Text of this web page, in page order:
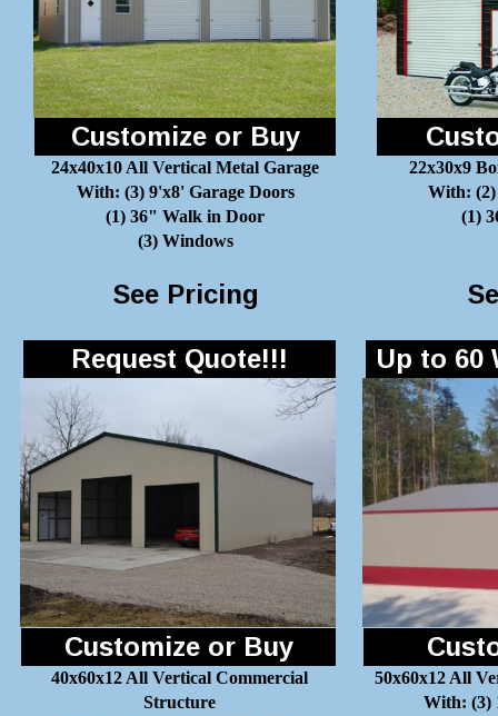
Customize or Buy
24x40x10 All Vertical Metal Garage
With: (3) 9'x8' Garage Doors
(1) 36" Walk in Door
(3) Windows
22x30x9
With: (2)
(1)
See Pricing
Customize or Buy
40x60x12 All Vertical Commercial
Structure
50x60x12 All
With: (3)
Request Quote!!! Up to 60